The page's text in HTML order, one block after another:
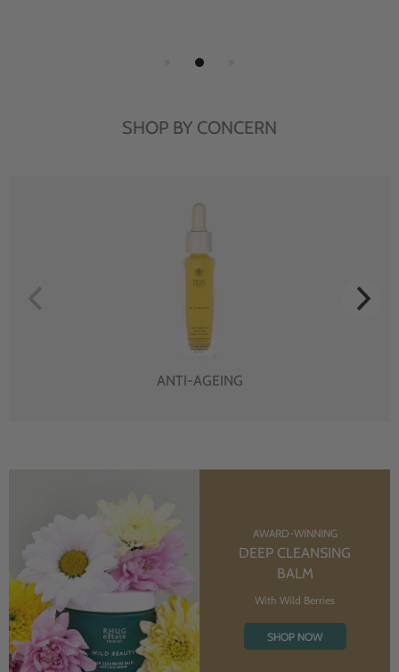
SHOP BY CONCERN
ANTI-AGEING
AWARD-WINNING
DEEP CLEANSING
BALM
With Wild Berries
SHOP NOW